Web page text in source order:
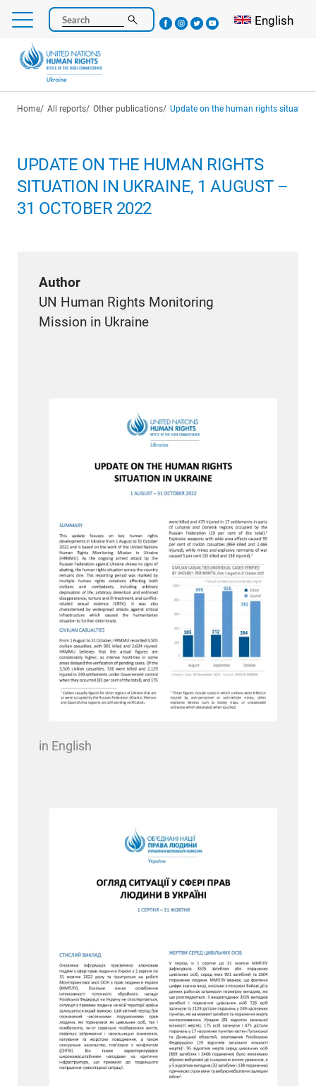
Skip
main
content
Search Select your
English
Breadcrumb
Home All reports Other publications Update on the human rights situation in
UPDATE ON THE HUMAN RIGHTS
SITUATION IN UKRAINE, 1 AUGUST –
31 OCTOBER 2022
Author
UN Human Rights Monitoring
Mission in Ukraine
in English